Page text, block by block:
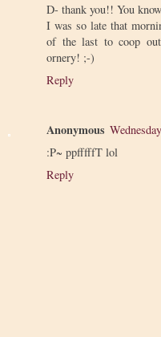
D- thank you!! You
I was so late that
of the last to coop
ornery! ;-)
Reply
Anonymous
:P~ ppfffffT lol
Reply